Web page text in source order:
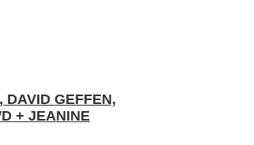
DAVID GEFFEN,
+ JEANINE